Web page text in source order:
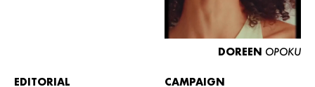
CURVY
NEWS
CONTACT
DOREEN OPOKU
EDITORIAL
CAMPAIGN